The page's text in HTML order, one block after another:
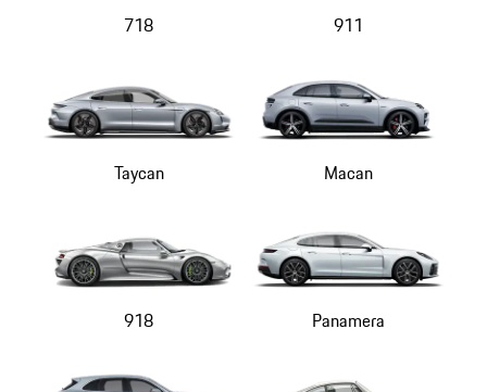
718 911
Taycan Macan
918 Panamera